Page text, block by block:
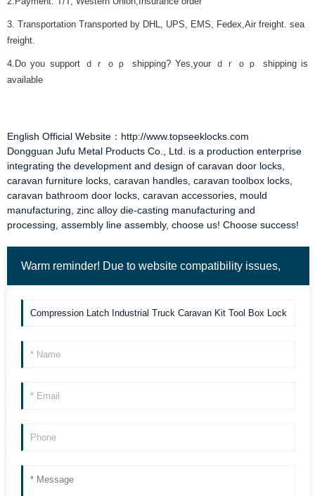
3. Transportation Transported by DHL, UPS, EMS, Fedex,Air freight. sea
freight.
4.Do you support ｄｒｏｐ shipping? Yes,your ｄｒｏｐ shipping is
available
English Official Website：http://www.topseeklocks.com
Dongguan Jufu Metal Products Co., Ltd. is a production enterprise
integrating the development and design of caravan door locks
caravan furniture locks caravan handles caravan toolbox locks
caravan bathroom door locks caravan accessories , mould
manufacturing, zinc alloy die-casting manufacturing and
processing, assembly line assembly, choose us! Choose success!
Warm reminder! Due to website compatibility issues,
send it to us again by email. Thank you!